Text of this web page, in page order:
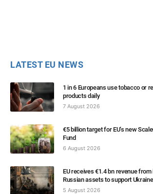
LATEST EU NEWS
1 in 6 Europeans use tobacco or
products daily
7 August 2026
€5 billion target for EU’s new
Fund
6 August 2026
EU receives €1.4 bn revenue
Russian assets to support Ukraine
5 August 2026